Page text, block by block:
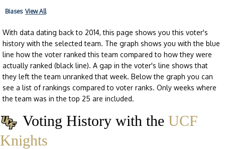
Biases View All
With data dating back to 2014, this page shows you this voter's
history with the selected team. The graph shows you with the blue
line how the voter ranked this team compared to how they were
actually ranked (black line). A gap in the voter's line shows that
they left the team unranked that week. Below the graph you can
see a list of rankings compared to voter ranks. Only weeks where
the team was in the top 25 are included.
Voting History with the UCF
Knights